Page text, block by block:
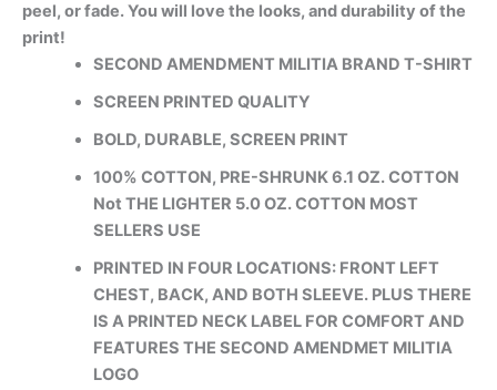
peel, or fade. You will love the looks, and durability of the
print!
SECOND AMENDMENT MILITIA BRAND T-SHIRT
SCREEN PRINTED QUALITY
BOLD, DURABLE, SCREEN PRINT
100% COTTON, PRE-SHRUNK 6.1 OZ. COTTON
Not THE LIGHTER 5.0 OZ. COTTON MOST
SELLERS USE
PRINTED IN FOUR LOCATIONS: FRONT LEFT
CHEST, BACK, AND BOTH SLEEVE. PLUS THERE
IS A PRINTED NECK LABEL FOR COMFORT AND
FEATURES THE SECOND AMENDMET MILITIA
LOGO